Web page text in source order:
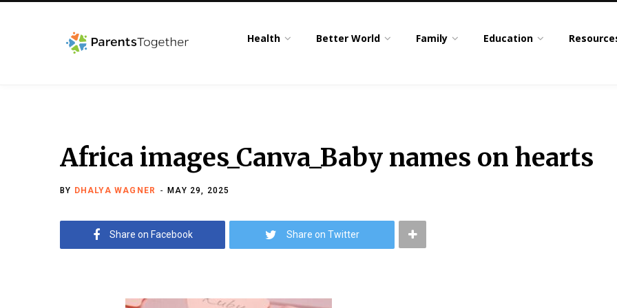
Health Better World Family Education
Africa images_Canva_Baby names on hearts
BY DHALYA WAGNER MAY 29, 2025
Share on Facebook Share on Twitter